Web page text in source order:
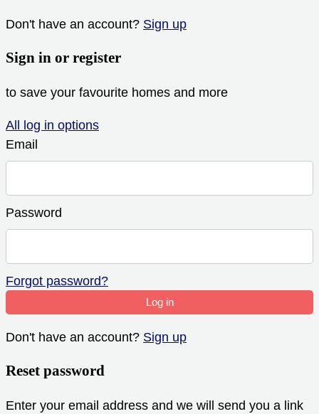
Don't have an account? Sign up
Sign in or register
to save your favourite homes and more
All log in options
Email
Password
Forgot password?
Log in
Don't have an account? Sign up
Reset password
Enter your email address and we will send you a link